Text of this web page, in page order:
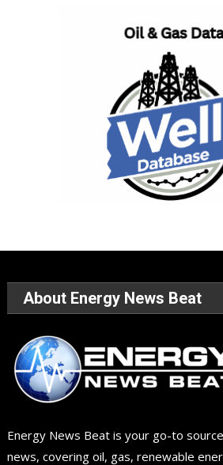
About Energy News Beat
Energy News Beat is your go-to
news, covering oil, gas, renewable